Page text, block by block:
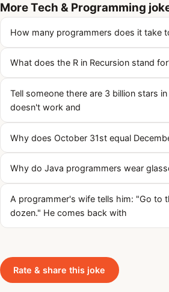
More Tech & Programming
How many programmers does it take
What does the R in Recursion stand
Tell someone there are 3 billion stars
doesn't work and
Why does October 31st equal
Why do Java programmers wear
A programmer's wife tells him: "Go to
dozen." He comes back with
Rate & share this joke